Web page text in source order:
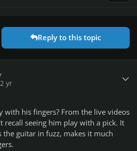
Reply to this topic
yr
with his fingers? From the live videos
recall seeing him play with a pick. It
the guitar in fuzz, makes it much